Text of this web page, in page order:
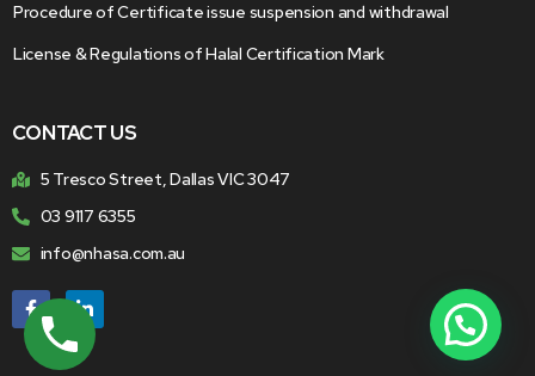
Procedure of Certificate issue suspension and withdrawal
License & Regulations of Halal Certification Mark
CONTACT US
5 Tresco Street, Dallas VIC 3047
03 9117 6355
info@nhasa.com.au